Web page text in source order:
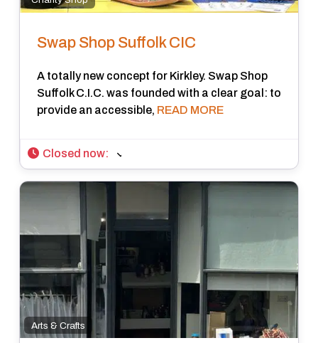
Swap Shop Suffolk CIC
A totally new concept for Kirkley. Swap Shop
Suffolk C.I.C. was founded with a clear goal: to
provide an accessible, READ MORE
Closed now:
Arts & Crafts